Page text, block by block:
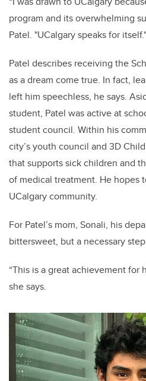
program and its overwhelming
Patel. "UCalgary speaks for itself."
Patel describes receiving the
as a dream come true. In fact,
left him speechless, he says.
student, Patel was active at
student council. Within his
city’s youth council and 3D
that supports sick children and
of medical treatment. He hopes
UCalgary community.
For Patel’s mom, Sonali, his
bittersweet, but a necessary
“This is a great achievement for
she says.